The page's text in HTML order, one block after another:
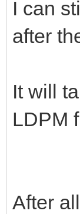
I can
after
It will
LDPM
After